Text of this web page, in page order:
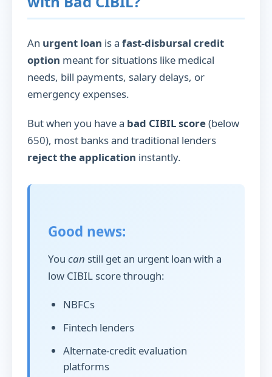
An urgent loan is a fast-disbursal credit
option meant for situations like medical
needs, bill payments, salary delays, or
emergency expenses.
But when you have a bad CIBIL score(below
650), most banks and traditional lenders
reject the application instantly.
Good news:
You can still get an urgent loan with a
low CIBIL score through:
NBFCs
Fintech lenders
Alternate-credit evaluation
platforms